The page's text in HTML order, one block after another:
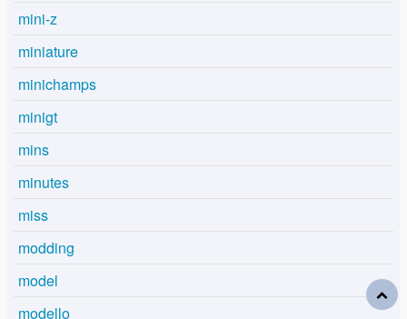
mini-z
miniature
minichamps
minigt
mins
minutes
miss
modding
model
modello